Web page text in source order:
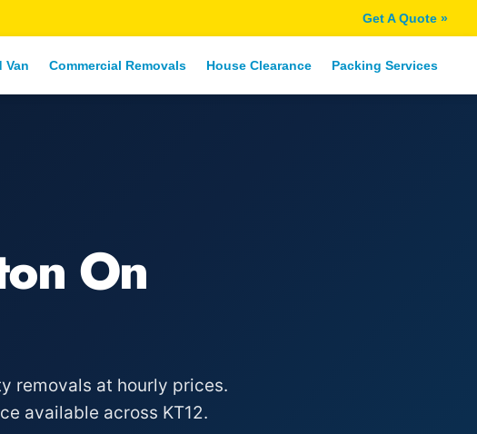
Get A Quote »
Van Commercial Removals House Clearance Packing Services
On
removals at hourly prices.
available across KT12.